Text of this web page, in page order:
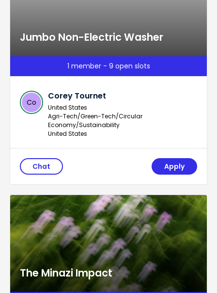
Jumbo Non-Electric Washer
1 member - 9 open slots
Co
Corey Tournet
United States
Agri-Tech/Green-Tech/Circular
Economy/Sustainability
United States
Apply
Chat
The Minazi Impact